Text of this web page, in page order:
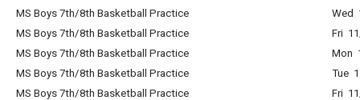
MS Boys 7th/8th Basketball Practice
Wed
MS Boys 7th/8th Basketball Practice
Fri
MS Boys 7th/8th Basketball Practice
Mon
MS Boys 7th/8th Basketball Practice
Tue
MS Boys 7th/8th Basketball Practice
Fri